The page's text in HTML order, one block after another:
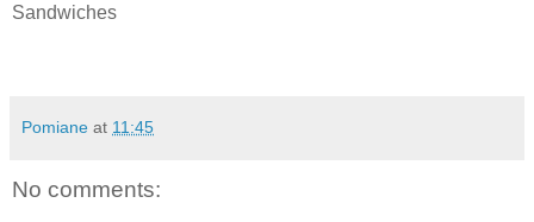
Sandwiches
Pomiane at 11:45
No comments: